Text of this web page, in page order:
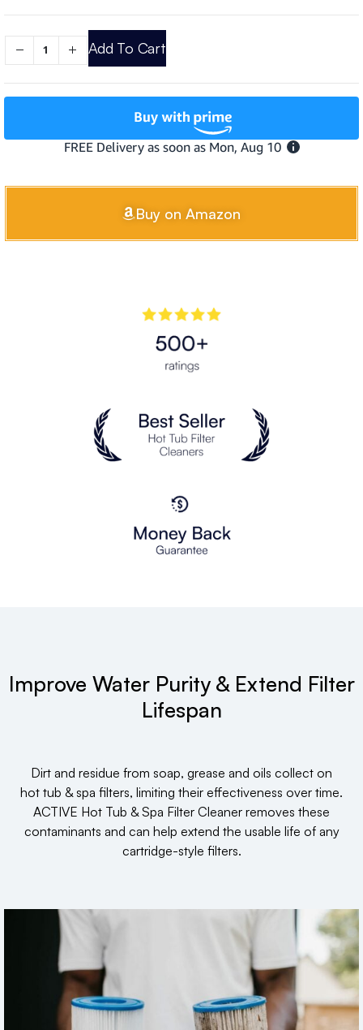
Add To Cart
Buy on Amazon
Improve Water Purity & Extend Filter
Lifespan
Dirt and residue from soap, grease and oils collect on
hot tub & spa filters, limiting their effectiveness over time.
ACTIVE Hot Tub & Spa Filter Cleaner removes these
contaminants and can help extend the usable life of any
cartridge-style filters.